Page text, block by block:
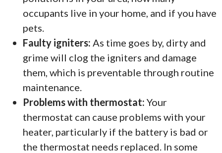
occupants live in your home, and if you have
pets.
Faulty igniters:As time goes by, dirty and
grime will clog the igniters and damage
them, which is preventable through routine
maintenance.
Problems with thermostat:Your
thermostat can cause problems with your
heater, particularly if the battery is bad or
the thermostat needs replaced. In some